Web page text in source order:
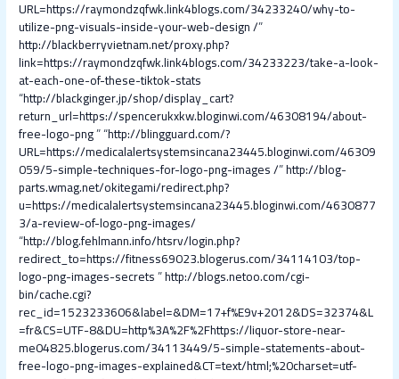
URL=https://raymondzqfwk.link4blogs.com/34233240/why-to-
utilize-png-visuals-inside-your-web-design /”
http://blackberryvietnam.net/proxy.php?
link=https://raymondzqfwk.link4blogs.com/34233223/take-a-look-
at-each-one-of-these-tiktok-stats
“http://blackginger.jp/shop/display_cart?
return_url=https://spencerukxkw.bloginwi.com/46308194/about-
free-logo-png” “http://blingguard.com/?
URL=https://medicalalertsystemsincana23445.bloginwi.com/46309
059/5-simple-techniques-for-logo-png-images /”http://blog-
parts.wmag.net/okitegami/redirect.php?
u=https://medicalalertsystemsincana23445.bloginwi.com/4630877
3/a-review-of-logo-png-images/
“http://blog.fehlmann.info/htsrv/login.php?
redirect_to=https://fitness69023.blogerus.com/34114103/top-
logo-png-images-secrets”http://blogs.netoo.com/cgi-
bin/cache.cgi?
rec_id=1523233606&label=&DM=17+f%E9v+2012&DS=32374&L
=fr&CS=UTF-8&DU=http%3A%2F%2Fhttps://liquor-store-near-
me04825.blogerus.com/34113449/5-simple-statements-about-
free-logo-png-images-explained&CT=text/html;%20charset=utf-